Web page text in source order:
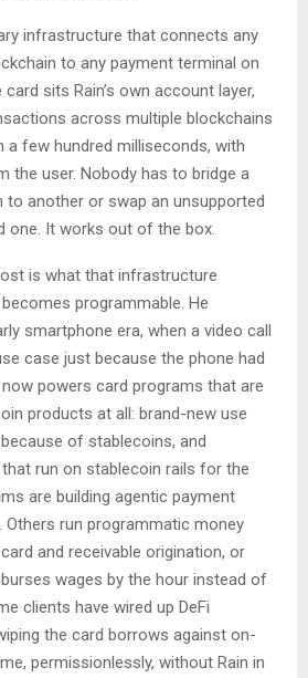
infrastructure that connects any
to any payment terminal on
sits Rain’s own account layer,
across multiple blockchains
a few hundred milliseconds, with
the user. Nobody has to bridge a
another or swap an unsupported
one. It works out of the box.
is what that infrastructure
programmable. He
smartphone era, when a video call
case just because the phone had
powers card programs that are
products at all: brand-new use
of stablecoins, and
run on stablecoin rails for the
are building agentic payment
Others run programmatic money
and receivable origination, or
wages by the hour instead of
clients have wired up DeFi
the card borrows against on-
permissionlessly, without Rain in